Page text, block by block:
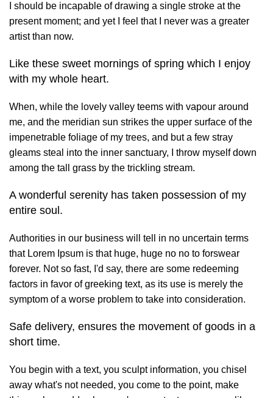
I should be incapable of drawing a single stroke at the
present moment; and yet I feel that I never was a greater
artist than now.
Like these sweet mornings of spring which I enjoy
with my whole heart.
When, while the lovely valley teems with vapour around
me, and the meridian sun strikes the upper surface of the
impenetrable foliage of my trees, and but a few stray
gleams steal into the inner sanctuary, I throw myself down
among the tall grass by the trickling stream.
A wonderful serenity has taken possession of my
entire soul.
Authorities in our business will tell in no uncertain terms
that Lorem Ipsum is that huge, huge no no to forswear
forever. Not so fast, I'd say, there are some redeeming
factors in favor of greeking text, as its use is merely the
symptom of a worse problem to take into consideration.
Safe delivery, ensures the movement of goods in a
short time.
You begin with a text, you sculpt information, you chisel
away what's not needed, you come to the point, make